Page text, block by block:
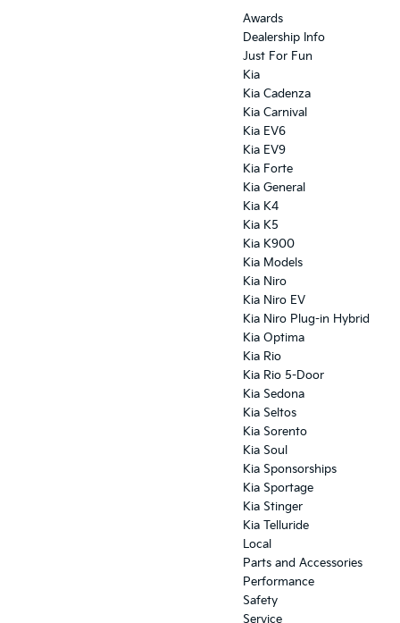
Awards
Dealership Info
Just For Fun
Kia
Kia Cadenza
Kia Carnival
Kia EV6
Kia EV9
Kia Forte
Kia General
Kia K4
Kia K5
Kia K900
Kia Models
Kia Niro
Kia Niro EV
Kia Niro Plug-in Hybrid
Kia Optima
Kia Rio
Kia Rio 5-Door
Kia Sedona
Kia Seltos
Kia Sorento
Kia Soul
Kia Sponsorships
Kia Sportage
Kia Stinger
Kia Telluride
Local
Parts and Accessories
Performance
Safety
Service